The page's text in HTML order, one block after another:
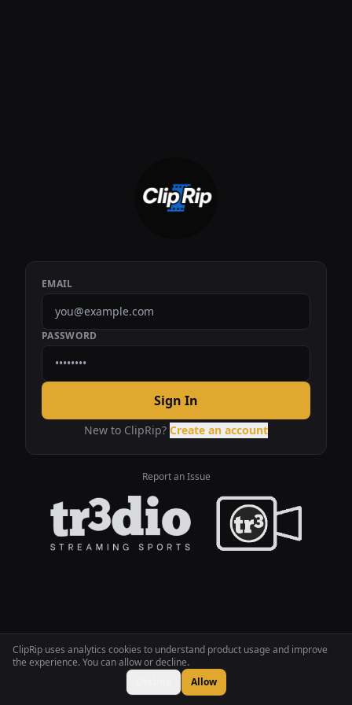
ClipRip uses analytics cookies to understand product usage and improve
the experience. You can allow or decline.
Allow
EMAIL
PASSWORD
Sign In
New to ClipRip? Create an account
Report an Issue